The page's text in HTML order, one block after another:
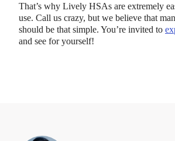
That’s why Lively HSAs are extremely
use. Call us crazy, but we believe that
should be that simple. You’re invited to
and see for yourself!